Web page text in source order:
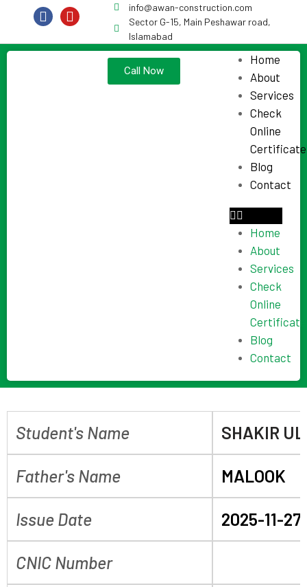
info@awan-construction.com
Sector G-15, Main Peshawar road,
Islamabad
Home
About
Services
Check
Online
Certificate
Blog
Contact
Home
About
Services
Check
Online
Certificate
Blog
Contact
Call Now
Student's Name SHAKIR
Father's Name MALOOK
Issue Date 2025-11-27
CNIC Number